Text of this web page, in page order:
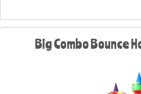
Big Combo Bounce